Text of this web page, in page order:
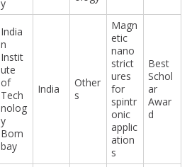
y
India
n
Instit
ute
of
Tech
nolog
y
Bom
bay
India
Other
s
Magn
etic
nano
strict
ures
for
spintr
onic
applic
ation
s
Best
Schol
ar
Awar
d